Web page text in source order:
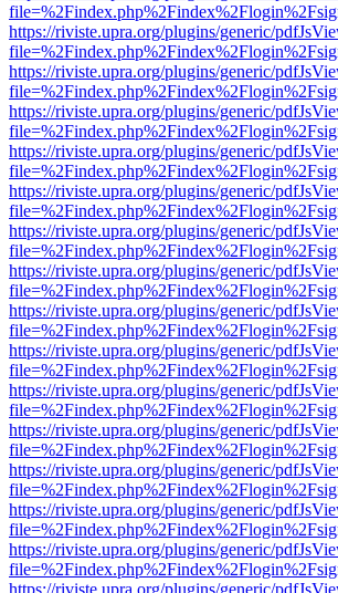
https://riviste.upra.org/plugins/generic/
https://riviste.upra.org/plugins/generic/
https://riviste.upra.org/plugins/generic/
https://riviste.upra.org/plugins/generic/
https://riviste.upra.org/plugins/generic/
https://riviste.upra.org/plugins/generic/
https://riviste.upra.org/plugins/generic/
https://riviste.upra.org/plugins/generic/
https://riviste.upra.org/plugins/generic/
https://riviste.upra.org/plugins/generic/
https://riviste.upra.org/plugins/generic/
https://riviste.upra.org/plugins/generic/
https://riviste.upra.org/plugins/generic/
https://riviste.upra.org/plugins/generic/
https://riviste.upra.org/plugins/generic/